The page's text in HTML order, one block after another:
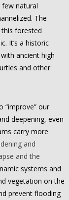
natural
The
forested
It’s a historic
ancient high
and other
“improve” our
deepening, even
carry more
and
and the
systems and
vegetation on the
prevent flooding